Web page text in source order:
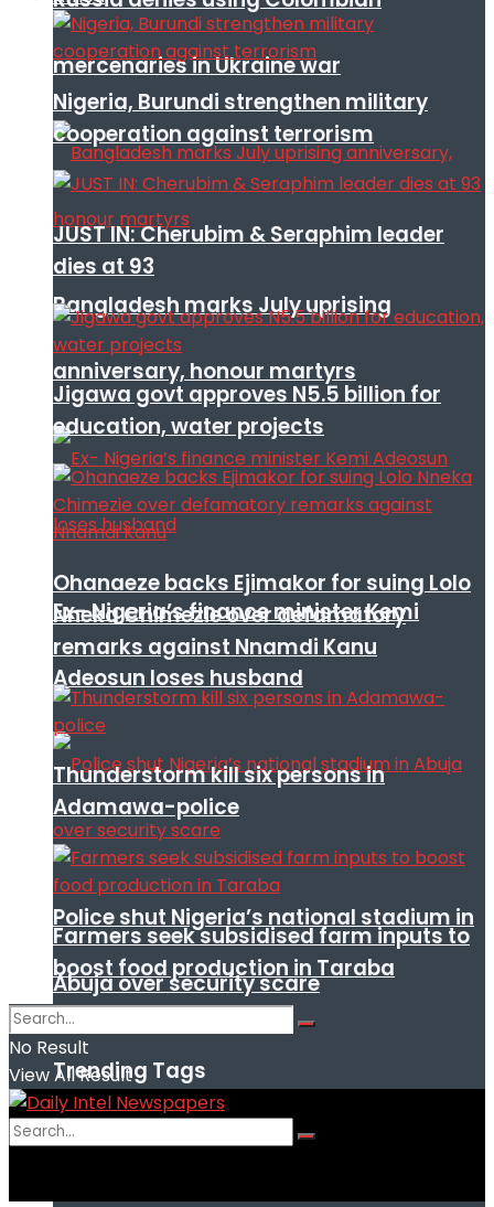
mercenaries in Ukraine war
Bangladesh marks July uprising
anniversary, honour martyrs
Ex- Nigeria’s finance minister Kemi
Adeosun loses husband
Police shut Nigeria’s national stadium in
Abuja over security scare
Trending Tags
Nigeria, Burundi strengthen military
cooperation against terrorism
JUST IN: Cherubim & Seraphim leader
dies at 93
Jigawa govt approves N5.5 billion for
education, water projects
Ohanaeze backs Ejimakor for suing Lolo
Nneka Chimezie over defamatory
remarks against Nnamdi Kanu
Thunderstorm kill six persons in
Adamawa-police
Farmers seek subsidised farm inputs to
boost food production in Taraba
No Result
View All Result